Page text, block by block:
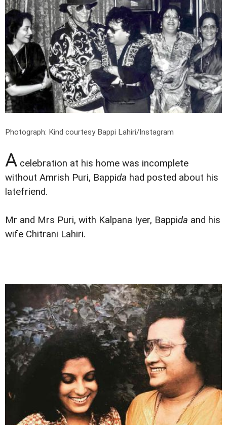
Photograph: Kind courtesy Bappi Lahiri/Instagram
A celebration at his home was incomplete
without Amrish Puri, Bappida had posted about his
latefriend.
Mr and Mrs Puri, with Kalpana Iyer, Bappida and his
wife Chitrani Lahiri.